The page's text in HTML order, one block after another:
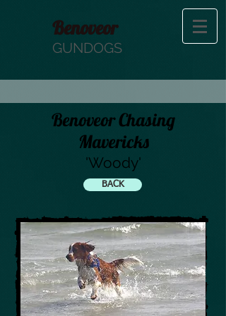
Benoveor
GUNDOGS
Benoveor Chasing
Mavericks
'Woody'
BACK